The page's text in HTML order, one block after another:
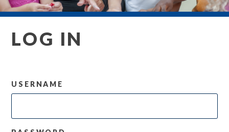
LOG IN
USERNAME